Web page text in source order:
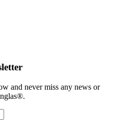
and never miss any news or